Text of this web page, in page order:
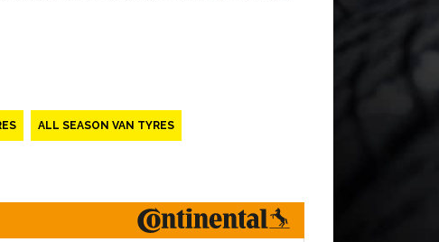
ALL SEASON VAN TYRES